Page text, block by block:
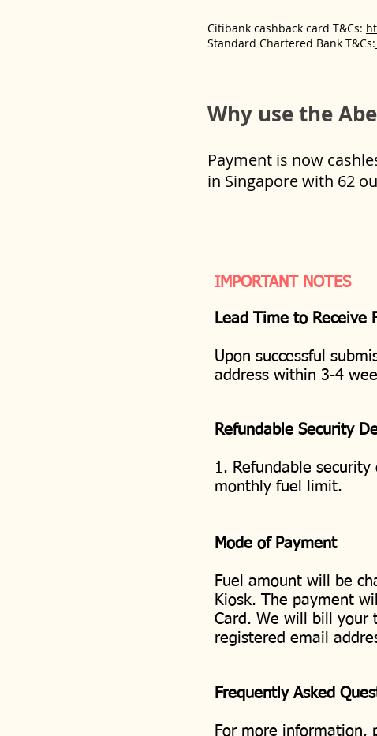
Citibank cashback card T&Cs:
Standard Chartered Bank T&Cs:
Why use the
Payment is now
in Singapore with 62
IMPORTANT NOTES
Lead Time to Receive
Upon successful
address within 3-4
Refundable Security
1. Refundable
monthly fuel limit.
Mode of Payment
Fuel amount will be
Kiosk. The payment
Card. We will bill your
registered email
Frequently Asked
For more information,